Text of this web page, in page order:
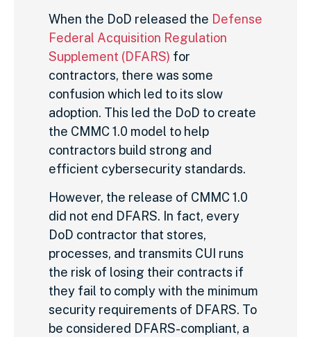
When the DoD released the Defense
Federal Acquisition Regulation
Supplement (DFARS) for
contractors, there was some
confusion which led to its slow
adoption. This led the DoD to create
the CMMC 1.0 model to help
contractors build strong and
efficient cybersecurity standards.
However, the release of CMMC 1.0
did not end DFARS. In fact, every
DoD contractor that stores,
processes, and transmits CUI runs
the risk of losing their contracts if
they fail to comply with the minimum
security requirements of DFARS. To
be considered DFARS-compliant, a